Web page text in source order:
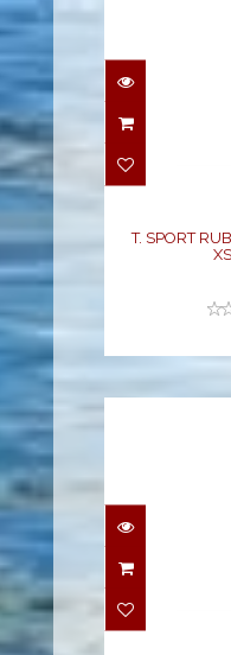
T.
FOOT
T. SPORT
T.
FIN,